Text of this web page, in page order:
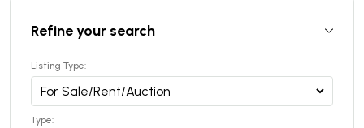
Refine your search
Listing Type:
Type: